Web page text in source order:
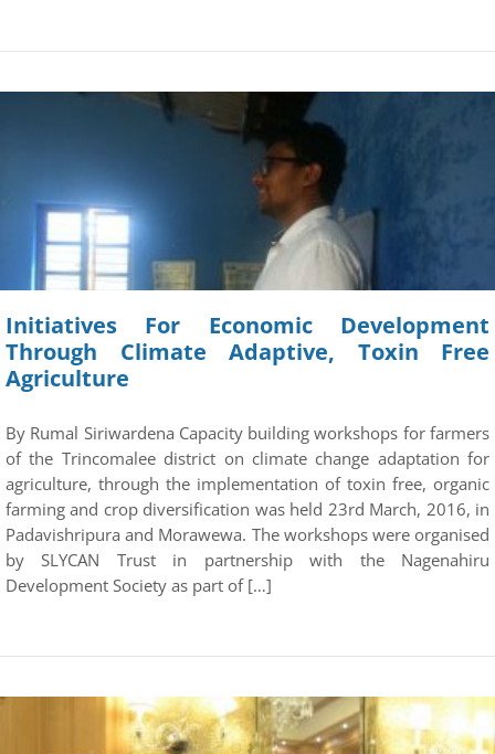
Initiatives For Economic Development
Through Climate Adaptive, Toxin Free
Agriculture
By Rumal Siriwardena Capacity building workshops for farmers
of the Trincomalee district on climate change adaptation for
agriculture, through the implementation of toxin free, organic
farming and crop diversification was held 23rd March, 2016, in
Padavishripura and Morawewa. The workshops were organised
by SLYCAN Trust in partnership with the Nagenahiru
Development Society as part of […]